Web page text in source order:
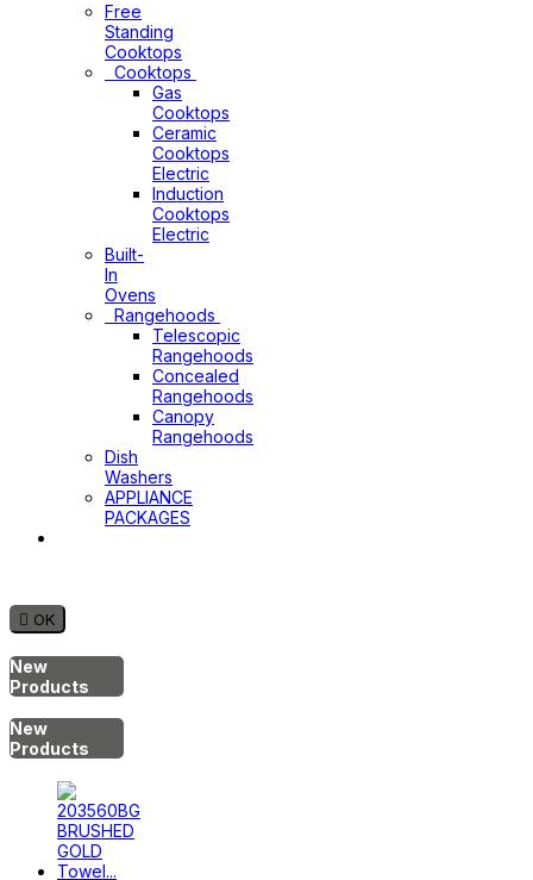
Free
Standing
Cooktops
Cooktops
Gas
Cooktops
Ceramic
Cooktops
Electric
Induction
Cooktops
Electric
Built-
In
Ovens
Rangehoods
Telescopic
Rangehoods
Concealed
Rangehoods
Canopy
Rangehoods
Dish
Washers
APPLIANCE
PACKAGES
 OK
New
Products
New
Products